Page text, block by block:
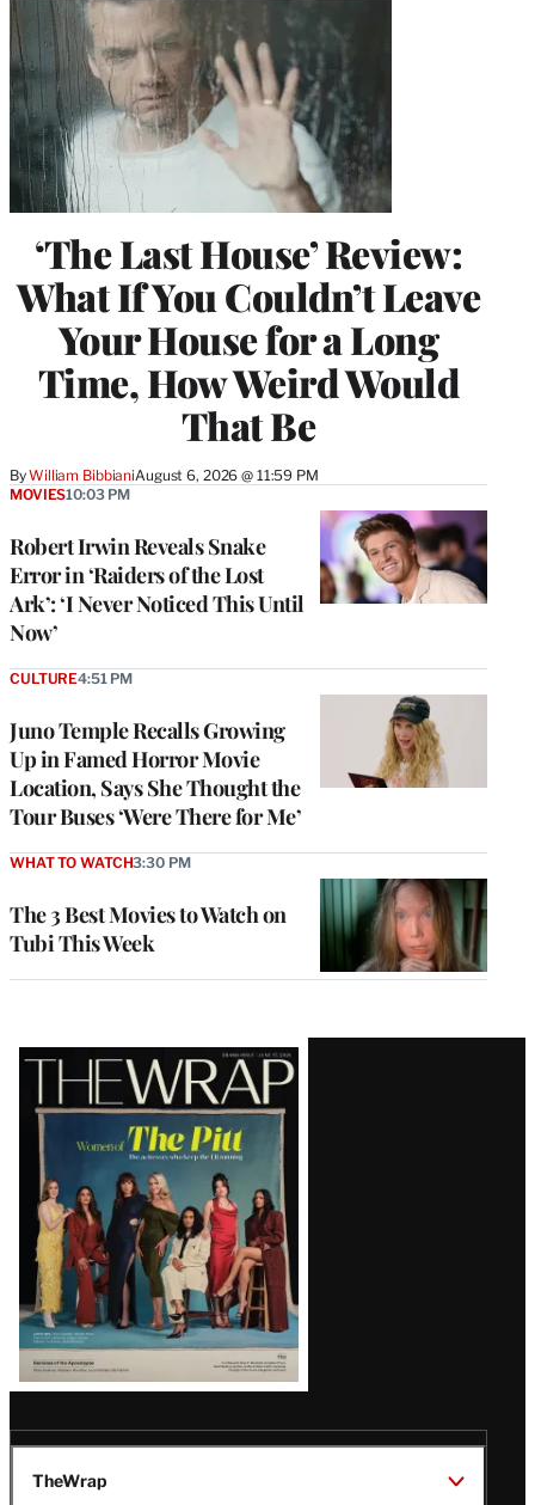
‘The Last House’ Review:
What If You Couldn’t Leave
Your House for a Long
Time, How Weird Would
That Be
ByWilliam BibbianiAugust 6, 2026 @ 11:59 PM
Robert Irwin Reveals Snake
Error in ‘Raiders of the Lost
Ark’: ‘I Never Noticed This Until
Now’
MOVIES10:03 PM
Juno Temple Recalls Growing
Up in Famed Horror Movie
Location, Says She Thought the
Tour Buses ‘Were There for Me’
CULTURE4:51 PM
The 3 Best Movies to Watch on
Tubi This Week
WHAT TO WATCH3:30 PM
Latest
Magazine
Issue
TheWrap